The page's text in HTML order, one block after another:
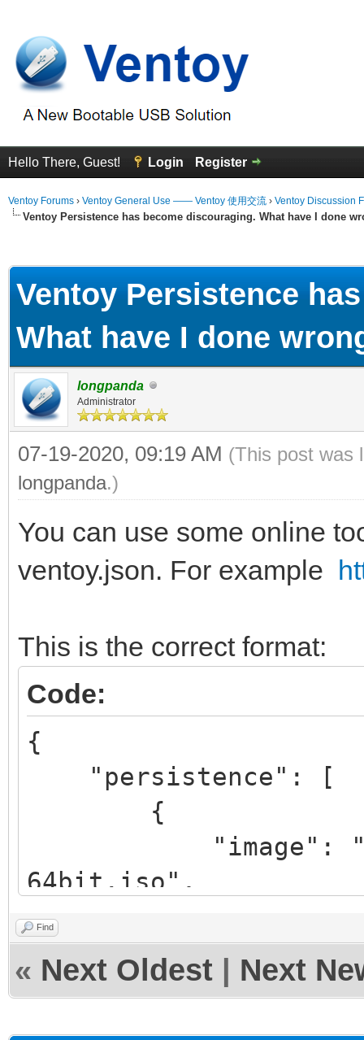
Hello There, Guest! Login Register
Ventoy Forums › Ventoy General Use —— Ventoy 使用交流 › Ventoy Discussion
Ventoy Persistence has become discouraging. What have I done
Ventoy Persistence
What have I done
longpanda
Administrator
07-19-2020, 09:19 AM (This post was
longpanda.)
You can use some online
ventoy.json. For example
This is the correct format:
Code:
{
"persistence": [
{
"image": "/
64bit.iso",
"backend": "/
"autosel":
},
Find
« Next Oldest Next